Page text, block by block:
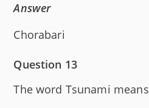
Answer
Chorabari
Question 13
The word Tsunami means